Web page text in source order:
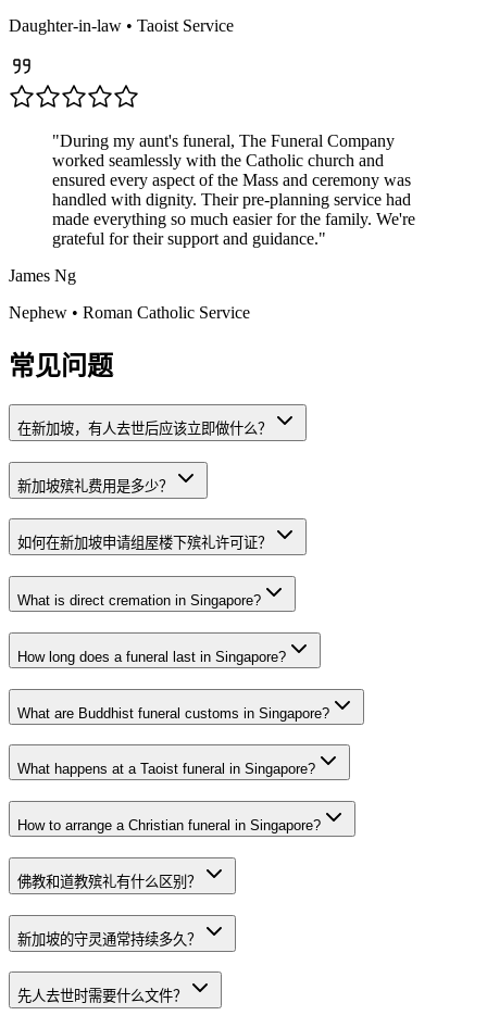
Daughter-in-law • Taoist Service
"During my aunt's funeral, The Funeral Company
worked seamlessly with the Catholic church and
ensured every aspect of the Mass and ceremony was
handled with dignity. Their pre-planning service had
made everything so much easier for the family. We're
grateful for their support and guidance."
James Ng
Nephew • Roman Catholic Service
常见问题
在新加坡，有人去世后应该立即做什么？
新加坡殡礼费用是多少？
如何在新加坡申请组屋楼下殡礼许可证？
What is direct cremation in Singapore?
How long does a funeral last in Singapore?
What are Buddhist funeral customs in Singapore?
What happens at a Taoist funeral in Singapore?
How to arrange a Christian funeral in Singapore?
佛教和道教殡礼有什么区别？
新加坡的守灵通常持续多久？
先人去世时需要什么文件？